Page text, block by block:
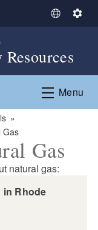
S
e
c
g
u
a
S
i
n
Menu
Gas
Gas
natural gas:
in Rhode